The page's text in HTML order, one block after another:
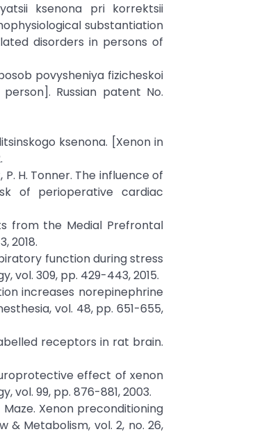
ksenona pri korrektsii
substantiation
disorders in persons of
povysheniya fizicheskoi
Russian patent No.
ksenona. [Xenon in
P. H. Tonner. The influence of
of perioperative cardiac
from the Medial Prefrontal
2018.
function during stress
vol. 309, pp. 429-443, 2015.
increases norepinephrine
vol. 48, pp. 651-655,
receptors in rat brain.
effect of xenon
99, pp. 876-881, 2003.
Maze. Xenon preconditioning
Metabolism, vol. 2, no. 26,